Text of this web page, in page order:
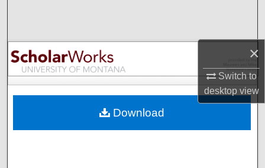
×
Switch to
desktopview
Browse Collections
My Account
Digital Commons Network™
Download